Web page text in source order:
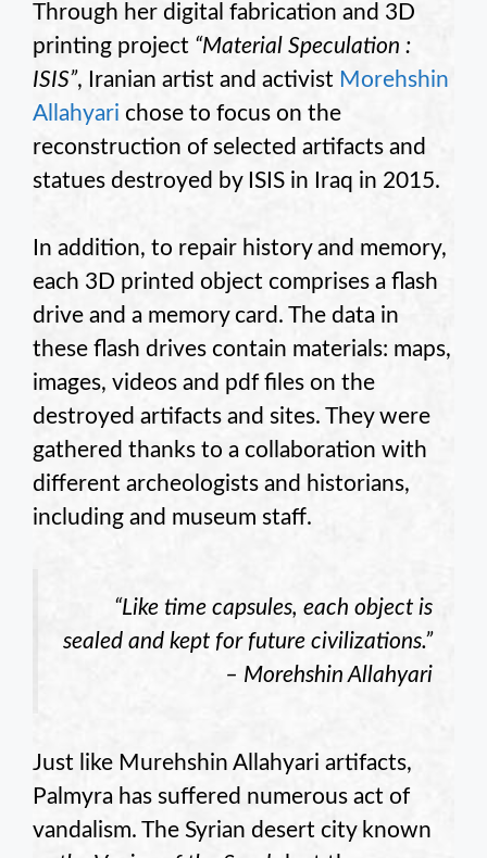
Through her digital fabrication and 3D
printing project “Material Speculation :
ISIS”, Iranian artist and activist Morehshin
Allahyari chose to focus on the
reconstruction of selected artifacts and
statues destroyed by ISIS in Iraq in 2015.
In addition, to repair history and memory,
each 3D printed object comprises a flash
drive and a memory card. The data in
these flash drives contain materials: maps,
images, videos and pdf files on the
destroyed artifacts and sites. They were
gathered thanks to a collaboration with
different archeologists and historians,
including and museum staff.
“Like time capsules, each object is
sealed and kept for future civilizations.”
– Morehshin Allahyari
Just like Murehshin Allahyari artifacts,
Palmyra has suffered numerous act of
vandalism. The Syrian desert city known